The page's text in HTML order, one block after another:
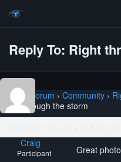
Reply To: Right
Home › Forum › Community ›
Right through the storm
Craig
Participant
Great